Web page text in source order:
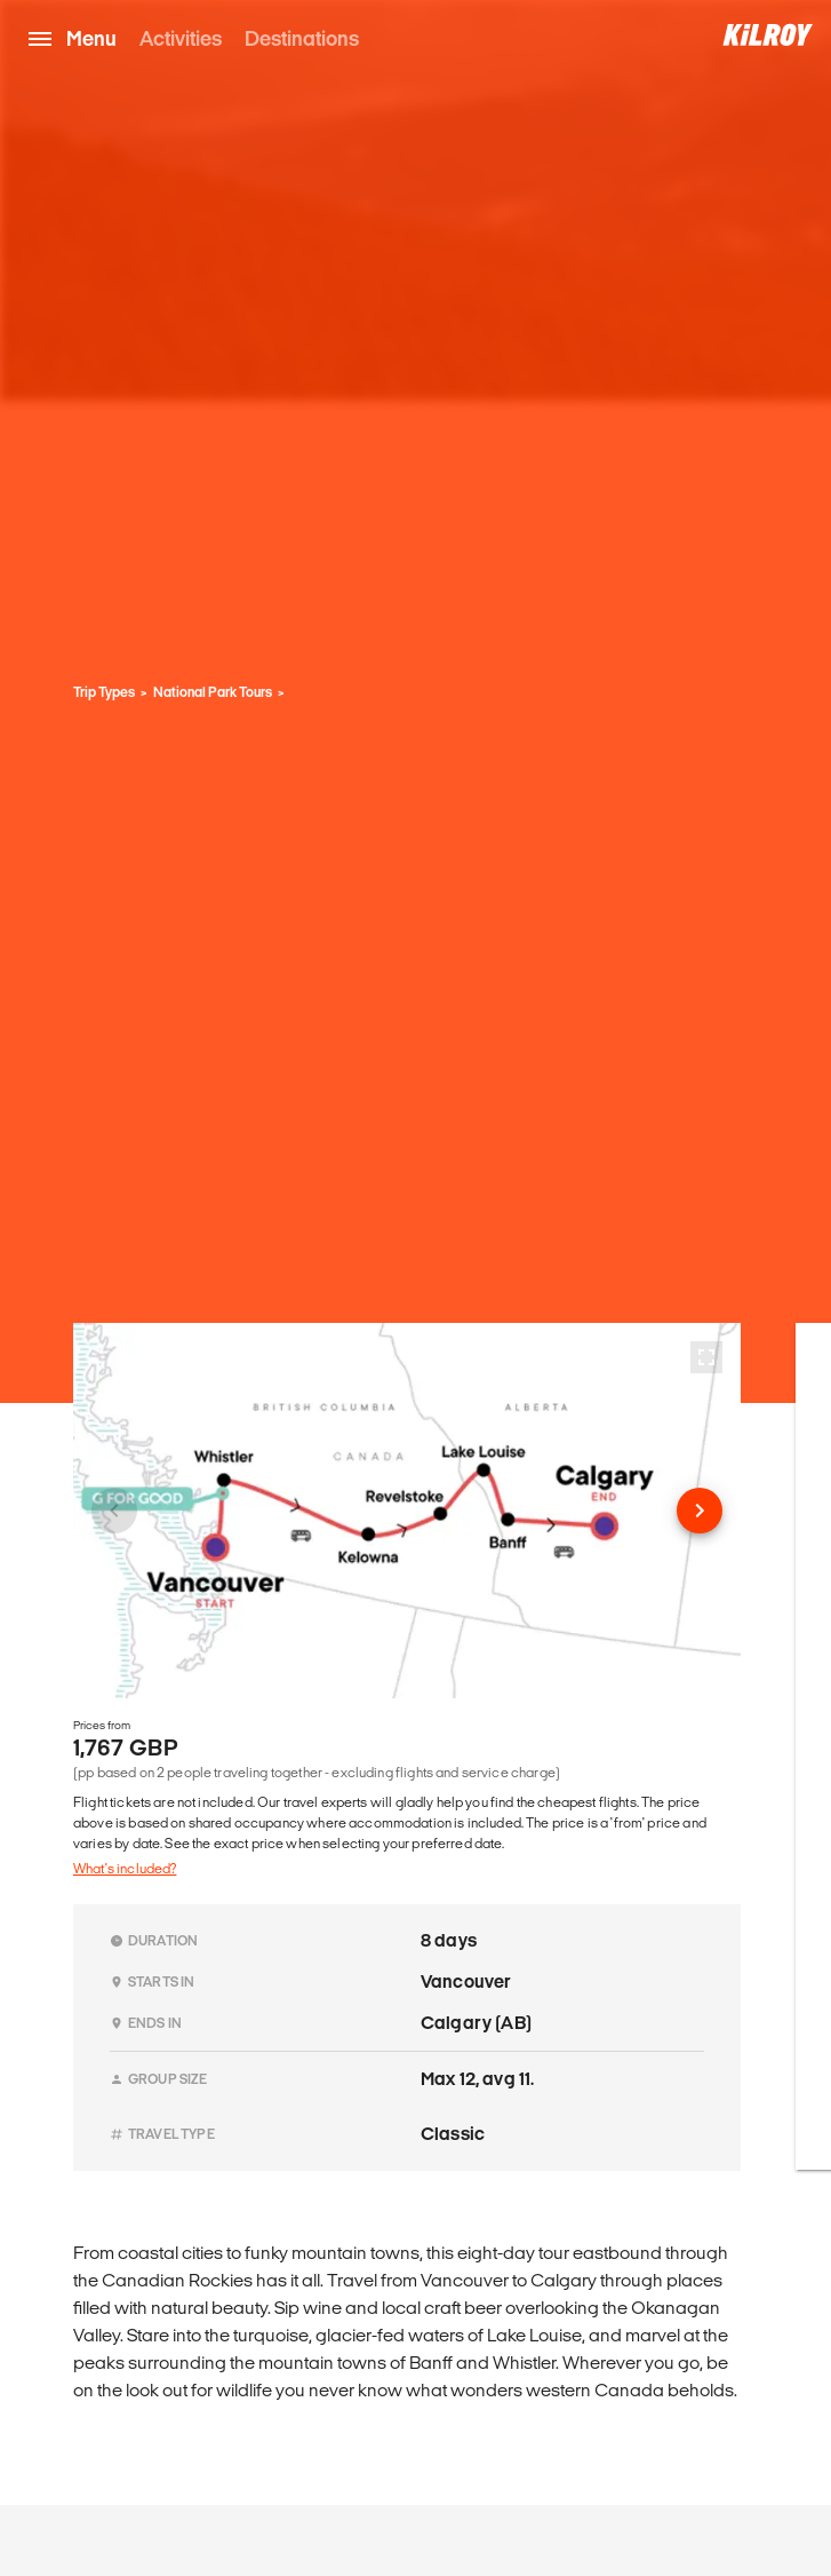
Menu Activities Destinations
Trip Types National Park Tours
Prices from
1,767 GBP
(pp based on 2 people traveling together - excluding flights and service charge)
Flight tickets are not included. Our travel experts will gladly help you find the cheapest flights. The price
above is based on shared occupancy where accommodation is included. The price is a 'from' price and
varies by date. See the exact price when selecting your preferred date.
What's included?
DURATION 8 days
STARTS IN Vancouver
ENDS IN Calgary (AB)
GROUP SIZE Max 12, avg 11.
TRAVEL TYPE Classic
From coastal cities to funky mountain towns, this eight-day tour eastbound through
the Canadian Rockies has it all. Travel from Vancouver to Calgary through places
filled with natural beauty. Sip wine and local craft beer overlooking the Okanagan
Valley. Stare into the turquoise, glacier-fed waters of Lake Louise, and marvel at the
peaks surrounding the mountain towns of Banff and Whistler. Wherever you go, be
on the look out for wildlife you never know what wonders western Canada beholds.